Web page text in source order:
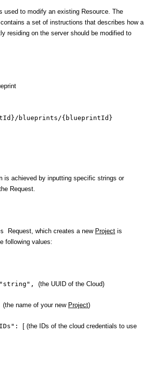
used to modify an existing Resource. The
a set of instructions that describes how a
residing on the server should be modified to
blueprints/{blueprintId}
is achieved by inputting specific strings or
Request.
Request, which creates a new Project is
following values:
"string", (the UUID of the Cloud)
(the name of your new Project)
[ (the IDs of the cloud credentials to use